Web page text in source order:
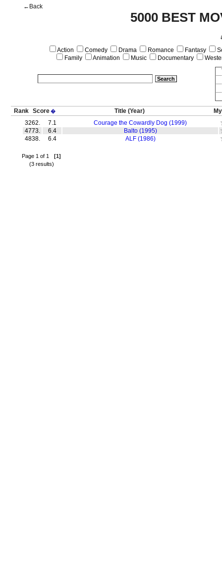
5000 BEST
←Back
Action Comedy Drama Romance Fantasy
Family
Animation Music Documentary
Rank Score� Title (Year)
3262.
7.1
Courage the Cowardly Dog (1999)
4773.
6.4
Balto (1995)
4838.
6.4 ALF (1986)
Page 1 of 1 [1]
(3 results)